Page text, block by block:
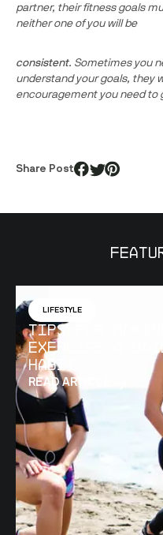
partner, their fitness goals
neither one of you will be
consistent. Sometimes you
understand your goals, they
encouragement you need to
Share Post
LIFESTYLE
Tips for Making
Exercise a
Habit
READ ARTICLE